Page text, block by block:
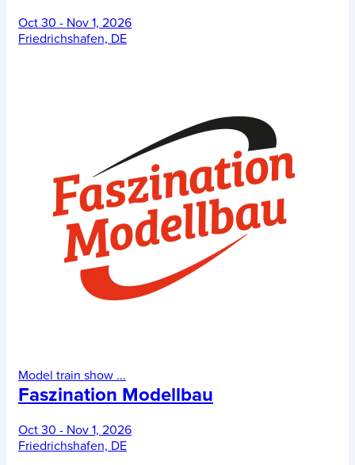
Oct 30 - Nov 1, 2026
Friedrichshafen, DE
Model train show ...
Faszination Modellbau
Oct 30 - Nov 1, 2026
Friedrichshafen, DE